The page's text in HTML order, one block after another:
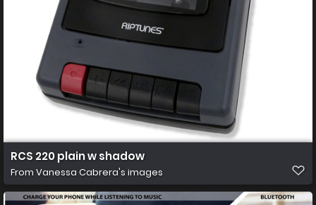
RCS 220 plain w shadow
From Vanessa Cabrera's images